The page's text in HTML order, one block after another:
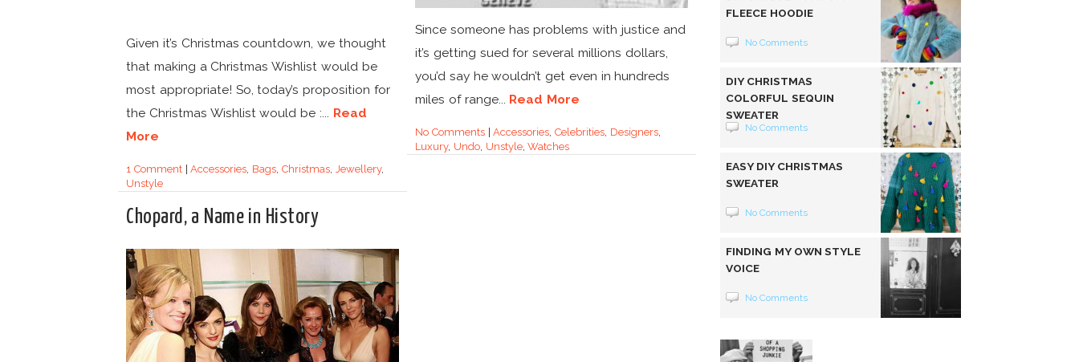
Given it’s Christmas countdown, we thought
that making a Christmas Wishlist would be
most appropriate! So, today’s proposition for
the Christmas Wishlist would be :... Read
More
1 Comment|Accessories, Bags, Christmas, Jewellery,
Unstyle
Since someone has problems with justice and
it’s getting sued for several millions dollars,
you’d say he wouldn’t get even in hundreds
miles of range... Read More
No Comments|Accessories ,Celebrities Designers,
Luxury, Undo, Unstyle,Watches
Chopard, a Name in History
FLEECE HOODIE
No Comments
DIY CHRISTMAS
COLORFUL SEQUIN
SWEATER
No Comments
EASY DIY CHRISTMAS
SWEATER
No Comments
FINDING MY OWN STYLE
VOICE
No Comments